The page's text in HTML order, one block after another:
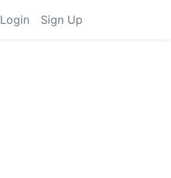
Login Sign Up